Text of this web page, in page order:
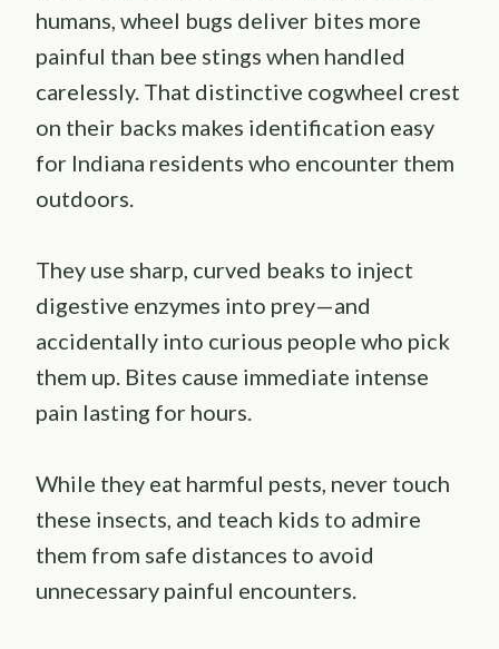
humans, wheel bugs deliver bites more
painful than bee stings when handled
carelessly. That distinctive cogwheel crest
on their backs makes identification easy
for Indiana residents who encounter them
outdoors.
They use sharp, curved beaks to inject
digestive enzymes into prey—and
accidentally into curious people who pick
them up. Bites cause immediate intense
pain lasting for hours.
While they eat harmful pests, never touch
these insects, and teach kids to admire
them from safe distances to avoid
unnecessary painful encounters.